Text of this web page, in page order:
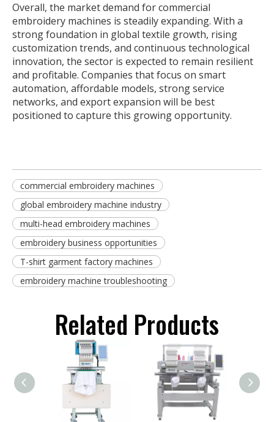
Overall, the market demand for commercial
embroidery machines is steadily expanding. With a
strong foundation in global textile growth, rising
customization trends, and continuous technological
innovation, the sector is expected to remain resilient
and profitable. Companies that focus on smart
automation, affordable models, strong service
networks, and export expansion will be best
positioned to capture this growing opportunity.
commercial embroidery machines
global embroidery machine industry
multi-head embroidery machines
embroidery business opportunities
T-shirt garment factory machines
embroidery machine troubleshooting
Related Products